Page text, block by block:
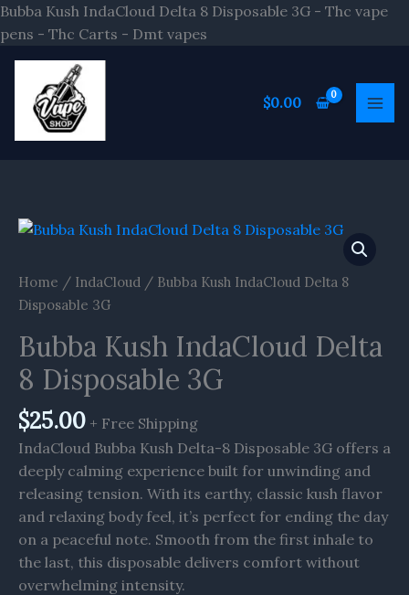
Bubba Kush IndaCloud Delta 8 Disposable 3G - Thc vape
pens - Thc Carts - Dmt vapes
Skip
$0.00
Home / IndaCloud / Bubba Kush IndaCloud Delta 8
Disposable 3G
Bubba Kush IndaCloud Delta
8 Disposable 3G
$25.00 + Free Shipping
IndaCloud Bubba Kush Delta-8 Disposable 3G offers a
deeply calming experience built for unwinding and
releasing tension. With its earthy, classic kush flavor
and relaxing body feel, it’s perfect for ending the day
on a peaceful note. Smooth from the first inhale to
the last, this disposable delivers comfort without
overwhelming intensity.